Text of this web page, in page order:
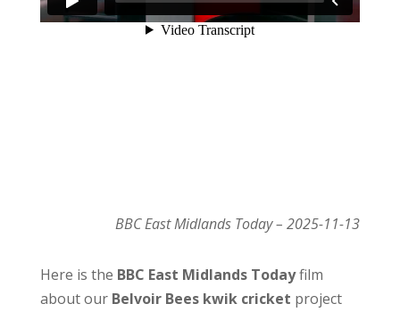
BBC East Midlands Today – 2025-11-13
Here is the BBC East Midlands Todayfilm
about our Belvoir Bees kwik cricket project